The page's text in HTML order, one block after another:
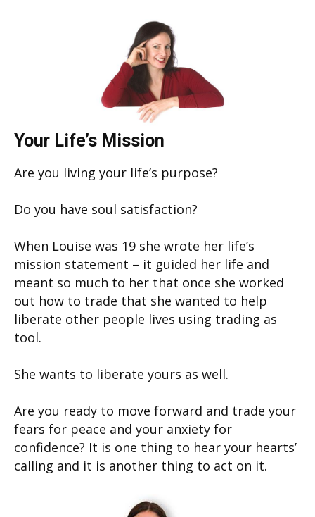
Your Life’s Mission
Are you living your life’s purpose?
Do you have soul satisfaction?
When Louise was 19 she wrote her life’s
mission statement – it guided her life and
meant so much to her that once she worked
out how to trade that she wanted to help
liberate other people lives using trading as
tool.
She wants to liberate yours as well.
Are you ready to move forward and trade your
fears for peace and your anxiety for
confidence? It is one thing to hear your hearts’
calling and it is another thing to act on it.